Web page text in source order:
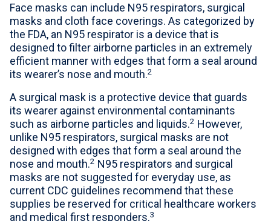
Face masks can include N95 respirators, surgical
masks and cloth face coverings. As categorized by
the FDA, an N95 respirator is a device that is
designed to filter airborne particles in an extremely
efficient manner with edges that form a seal around
its wearer’s nose and mouth.2
A surgical mask is a protective device that guards
its wearer against environmental contaminants
such as airborne particles and liquids.2 However,
unlike N95 respirators, surgical masks are not
designed with edges that form a seal around the
nose and mouth.2 N95 respirators and surgical
masks are not suggested for everyday use, as
current CDC guidelines recommend that these
supplies be reserved for critical healthcare workers
and medical first responders.3